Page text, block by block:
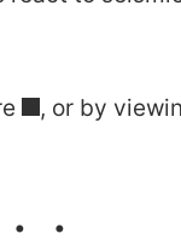
, or by